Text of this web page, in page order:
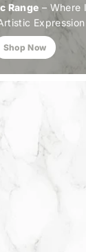
Range – Where
Expression
Shop Now